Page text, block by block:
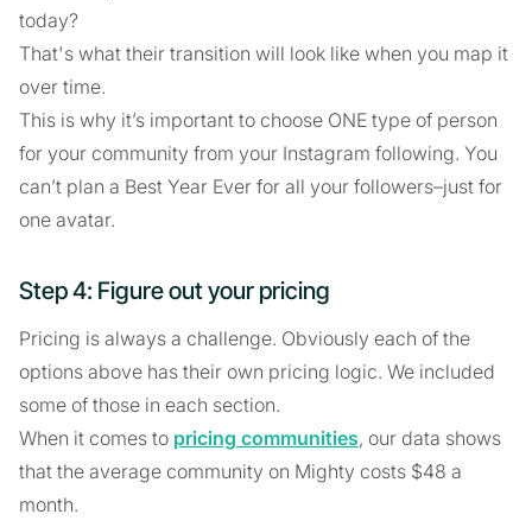
today?
That's what their transition will look like when you map it
over time.
This is why it’s important to choose ONE type of person
for your community from your Instagram following. You
can’t plan a Best Year Ever for all your followers–just for
one avatar.
Step 4: Figure out your pricing
Pricing is always a challenge. Obviously each of the
options above has their own pricing logic. We included
some of those in each section.
When it comes to pricing communities, our data shows
that the average community on Mighty costs $48 a
month.